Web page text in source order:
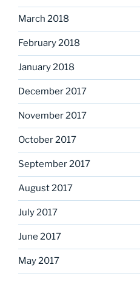
March 2018
February 2018
January 2018
December 2017
November 2017
October 2017
September 2017
August 2017
July 2017
June 2017
May 2017